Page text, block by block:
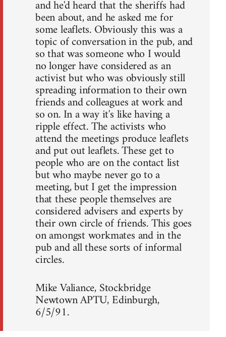
and he'd heard that the sheriffs had
been about, and he asked me for
some leaflets. Obviously this was a
topic of conversation in the pub, and
so that was someone who I would
no longer have considered as an
activist but who was obviously still
spreading information to their own
friends and colleagues at work and
so on. In a way it's like having a
ripple effect. The activists who
attend the meetings produce leaflets
and put out leaflets. These get to
people who are on the contact list
but who maybe never go to a
meeting, but I get the impression
that these people themselves are
considered advisers and experts by
their own circle of friends. This goes
on amongst workmates and in the
pub and all these sorts of informal
circles.
Mike Valiance, Stockbridge
Newtown APTU, Edinburgh,
6/5/91.